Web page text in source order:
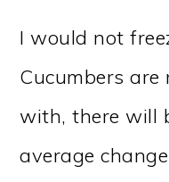
I would not
Cucumbers
with, there will
average